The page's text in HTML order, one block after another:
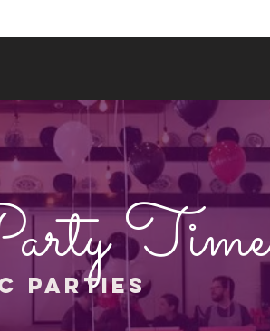
Time
PARTIES